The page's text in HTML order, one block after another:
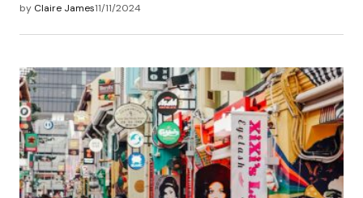
by Claire James11/11/2024